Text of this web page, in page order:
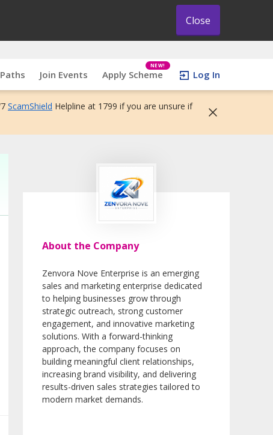
Close
Join Events Apply Scheme
NEW!
Log In
ScamShield Helpline at 1799 if you are unsure if
About the Company
Zenvora Nove Enterprise is an emerging
sales and marketing enterprise dedicated
to helping businesses grow through
strategic outreach, strong customer
engagement, and innovative marketing
solutions. With a forward-thinking
approach, the company focuses on
building meaningful client relationships,
increasing brand visibility, and delivering
results-driven sales strategies tailored to
modern market demands.